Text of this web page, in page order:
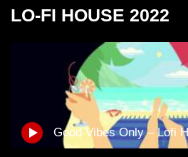
Arnstadt – Arntekk Restart //
LO-FI HOUSE 2022
Good Vibes Only – Lofi